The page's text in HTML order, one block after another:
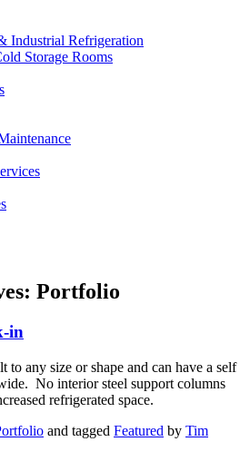
Industrial Refrigeration
Storage Rooms
Portfolio
in
to any size or shape and can have a self
No interior steel support columns
refrigerated space.
and tagged Featured by Tim